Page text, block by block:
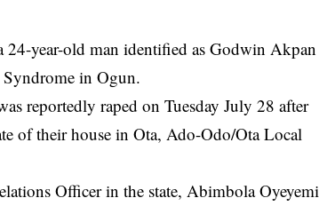
24-year-old man identified as Godwin Akpan
in Ogun.
reportedly raped on Tuesday July 28 after
of their house in Ota, Ado-Odo/Ota Local
Officer in the state, Abimbola Oyeyemi